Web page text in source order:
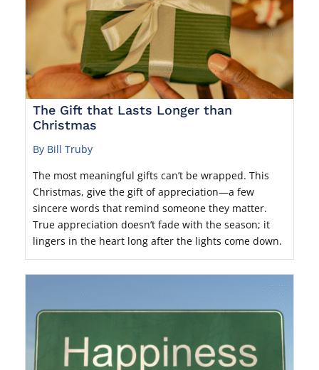
The Gift that Lasts Longer than
Christmas
By Bill Truby
The most meaningful gifts can’t be wrapped. This
Christmas, give the gift of appreciation—a few
sincere words that remind someone they matter.
True appreciation doesn’t fade with the season; it
lingers in the heart long after the lights come down.